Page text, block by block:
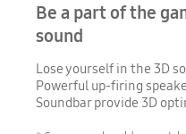
Be a part of the
sound
Lose yourself in the 3D
Powerful up-firing
Soundbar provide 3D